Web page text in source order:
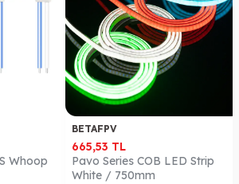
Whoop
BETAFPV
665,53 TL
Pavo Series COB LED Strip
White / 750mm